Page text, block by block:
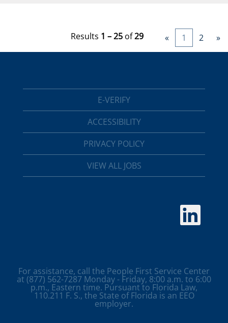
Results 1 – 25 of29 « 1 2 »
E-VERIFY
ACCESSIBILITY
PRIVACY POLICY
VIEW ALL JOBS
O
e
n
e
w
t
For assistance, call the People First Service Center
at (877) 562-7287 Monday - Friday, 8:00 a.m. to 6:00
p.m., Eastern time. Pursuant to Florida Law,
110.211 F. S., the State of Florida is an EEO
employer.